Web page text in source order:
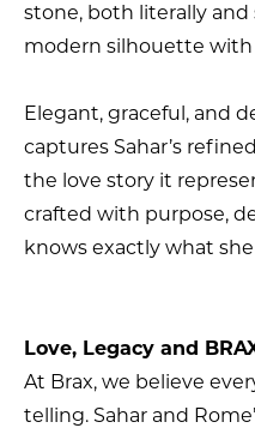
stone, both literally and
modern silhouette with
Elegant, graceful, and
captures Sahar’s
the love story it
crafted with purpose,
knows exactly what
Love, Legacy and
At Brax, we believe
telling. Sahar and